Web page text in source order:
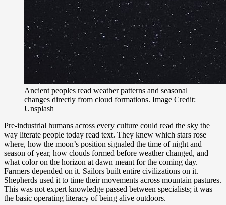
Ancient peoples read weather patterns and seasonal
changes directly from cloud formations. Image Credit:
Unsplash
Pre-industrial humans across every culture could read the sky the
way literate people today read text. They knew which stars rose
where, how the moon’s position signaled the time of night and
season of year, how clouds formed before weather changed, and
what color on the horizon at dawn meant for the coming day.
Farmers depended on it. Sailors built entire civilizations on it.
Shepherds used it to time their movements across mountain pastures.
This was not expert knowledge passed between specialists; it was
the basic operating literacy of being alive outdoors.